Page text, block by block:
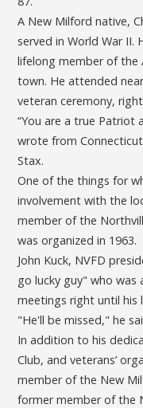
A New Milford native,
served in World War II.
lifelong member of the
town. He attended
veteran ceremony,
“You are a true Patriot
wrote from
Stax.
One of the things for
involvement with the
member of the
was organized in 1963.
John Kuck, NVFD
go lucky guy" who
meetings right until his
"He'll be missed," he
In addition to his
Club, and veterans’
member of the New
former member of the